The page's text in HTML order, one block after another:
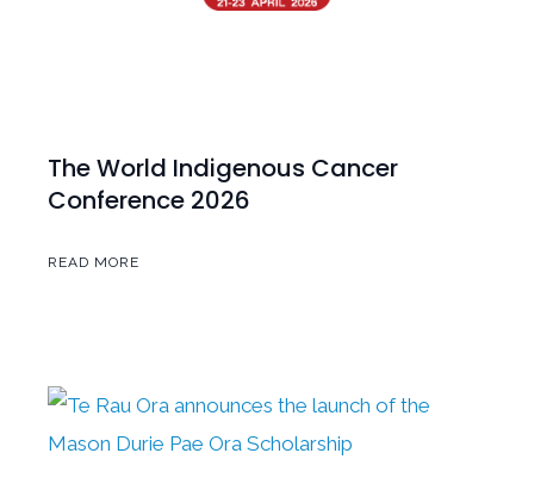
The World Indigenous Cancer
Conference 2026
READ MORE